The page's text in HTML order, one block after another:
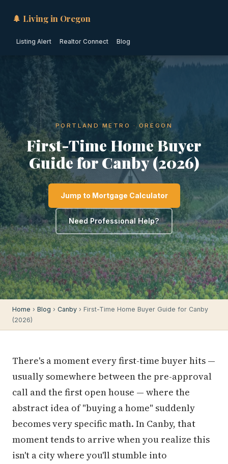
🌲 Living in Oregon
Listing Alert Realtor Connect Blog
PORTLAND METRO · OREGON
First-Time Home Buyer
Guide for Canby (2026)
Jump to Mortgage Calculator
Need Professional Help?
Home › Blog › Canby › First-Time Home Buyer Guide for Canby
(2026)
There's a moment every first-time buyer hits —
usually somewhere between the pre-approval
call and the first open house — where the
abstract idea of "buying a home" suddenly
becomes very specific math. In Canby, that
moment tends to arrive when you realize this
isn't a city where you'll stumble into